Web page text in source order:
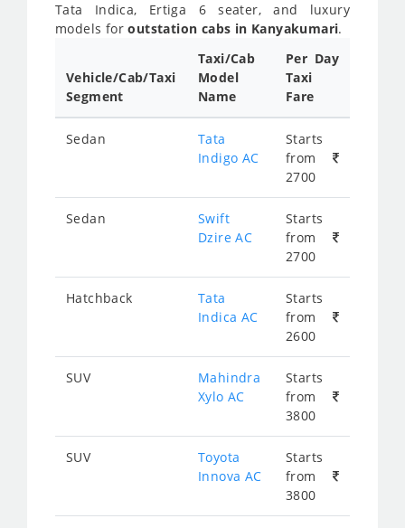
Tata Indica, Ertiga 6 seater, and luxury
models foroutstation cabs in Kanyakumari.
Vehicle/Cab/Taxi
Segment
Taxi/Cab
Model
Name
Per Day
Taxi
Fare
Sedan
Tata
Indigo AC
Starts
from
2700
Sedan
Swift
Dzire AC
Starts
from
2700
Hatchback
Tata
Indica AC
Starts
from
2600
SUV
Mahindra
Xylo AC
Starts
from
3800
SUV
Toyota
Innova AC
Starts
from
3800